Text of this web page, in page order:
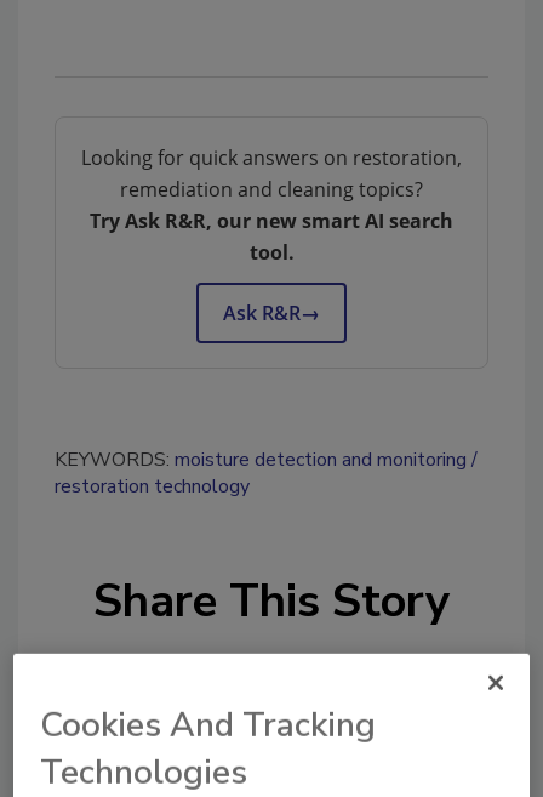
Looking for quick answers on restoration,
remediation and cleaning topics?
Try Ask R&R, our new smart AI search
tool.
Ask R&R→
KEYWORDS: moisture detection and monitoring
restoration technology
Share This Story
Cookies And Tracking
Technologies